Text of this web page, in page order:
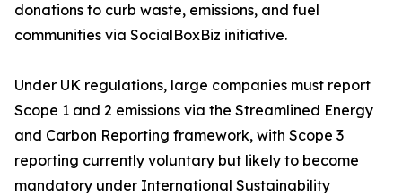
donations to curb waste, emissions, and fuel
communities via SocialBoxBiz initiative.
Under UK regulations, large companies must report
Scope 1 and 2 emissions via the Streamlined Energy
and Carbon Reporting framework, with Scope 3
reporting currently voluntary but likely to become
mandatory under International Sustainability